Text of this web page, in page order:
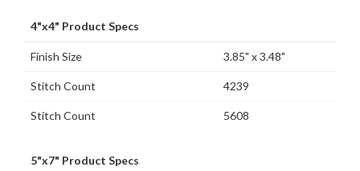
4"x4" Product Specs
Finish Size 3.85" x 3.48"
Stitch Count 4239
Stitch Count 5608
5"x7" Product Specs